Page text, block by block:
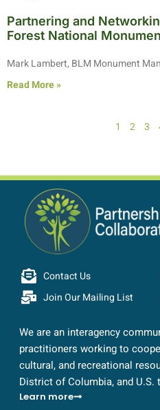
Partnering and
Forest National
Mark Lambert, BLM Monument
Read More »
1 2 3
Contact Us
Join Our Mailing List
We are an interagency
practitioners working to
cultural, and recreational
District of Columbia, and U.S.
Learn more